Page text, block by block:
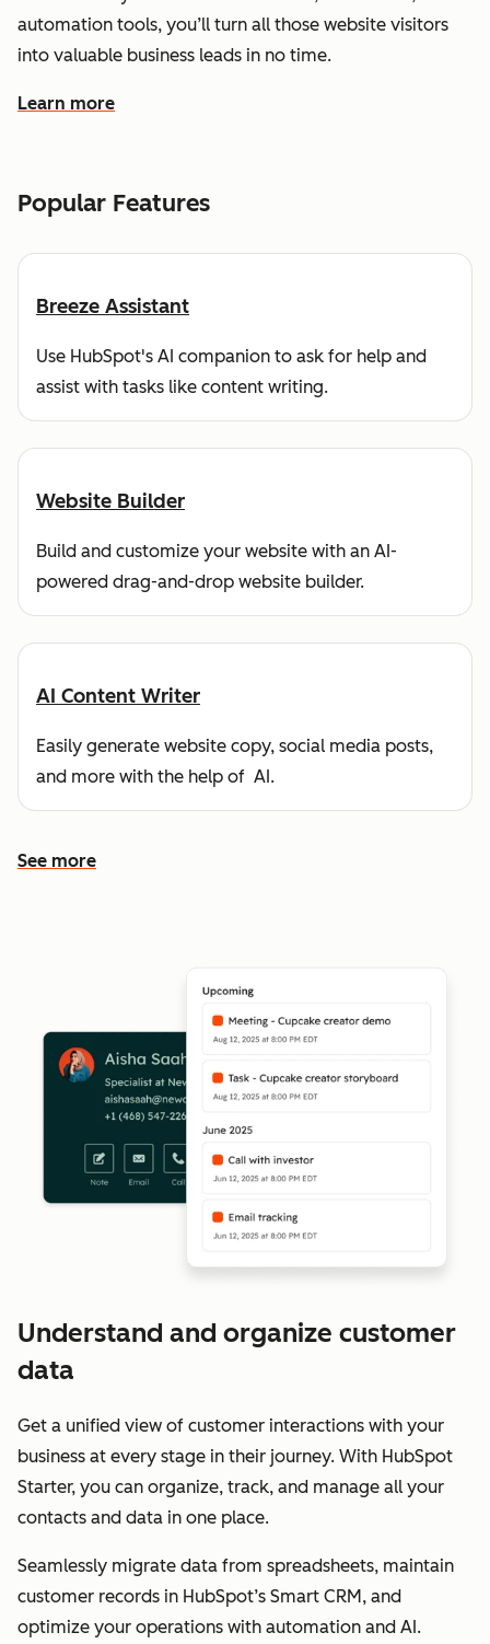
automation tools, you’ll turn all those website visitors
into valuable business leads in no time.
Learn more
about how HubSpot helps you find and reach customers
Popular Features
Breeze Assistant
Use HubSpot's AI companion to ask for help and
assist with tasks like content writing.
Website Builder
Build and customize your website with an AI-
powered drag-and-drop website builder.
AI Content Writer
Easily generate website copy, social media posts,
and more with the help of AI.
See more
See more features
Understand and organize customer
data
Get a unified view of customer interactions with your
business at every stage in their journey. With HubSpot
Starter, you can organize, track, and manage all your
contacts and data in one place.
Seamlessly migrate data from spreadsheets, maintain
customer records in HubSpot’s Smart CRM, and
optimize your operations with automation and AI.